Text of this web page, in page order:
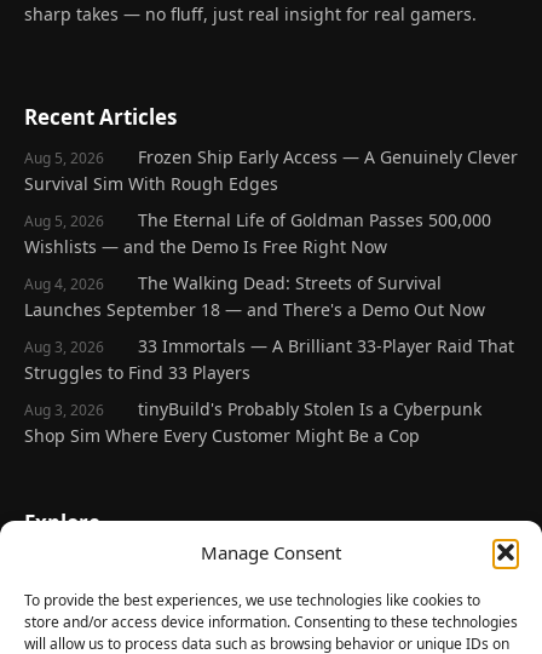
Manage Consent
To provide the best experiences, we use technologies like cookies to
store and/or access device information. Consenting to these technologies
will allow us to process data such as browsing behavior or unique IDs on
sharp takes — no fluff, just real insight for real gamers.
Recent Articles
Aug 5, 2026
Frozen Ship Early Access — A Genuinely Clever
Survival Sim With Rough Edges
Aug 5, 2026
The Eternal Life of Goldman Passes 500,000
Wishlists — and the Demo Is Free Right Now
Aug 4, 2026
The Walking Dead: Streets of Survival
Launches September 18 — and There's a Demo Out Now
Aug 3, 2026
33 Immortals — A Brilliant 33-Player Raid That
Struggles to Find 33 Players
Aug 3, 2026
tinyBuild's Probably Stolen Is a Cyberpunk
Shop Sim Where Every Customer Might Be a Cop
Explore
Latest Reviews
Gaming News